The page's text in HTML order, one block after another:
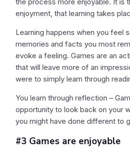
enjoyment, that learning takes
Learning happens when you feel
memories and facts you most
evoke a feeling. Games are an
that will leave more of an
were to simply learn through
You learn through reflection –
opportunity to look back on your
you might have done different to
#3 Games are enjoyable